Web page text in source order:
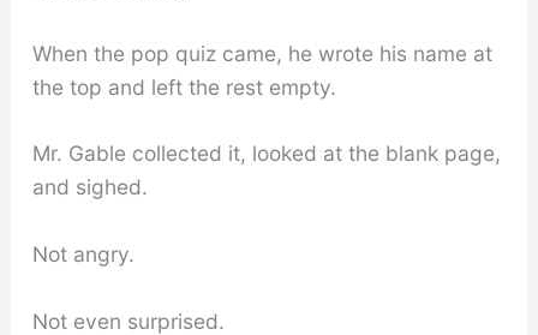
When the pop quiz came, he wrote his name at
the top and left the rest empty.
Mr. Gable collected it, looked at the blank page,
and sighed.
Not angry.
Not even surprised.